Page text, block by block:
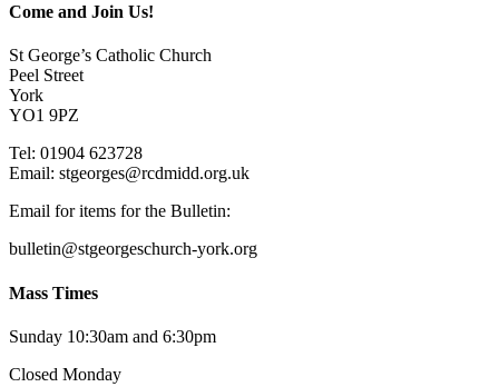
Come and Join Us!
St George’s Catholic Church
Peel Street
York
YO1 9PZ
Tel: 01904 623728
Email: stgeorges@rcdmidd.org.uk
Email for items for the Bulletin:
bulletin@stgeorgeschurch-york.org
Mass Times
Sunday 10:30am and 6:30pm
Closed Monday